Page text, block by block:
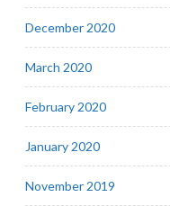
December 2020
March 2020
February 2020
January 2020
November 2019